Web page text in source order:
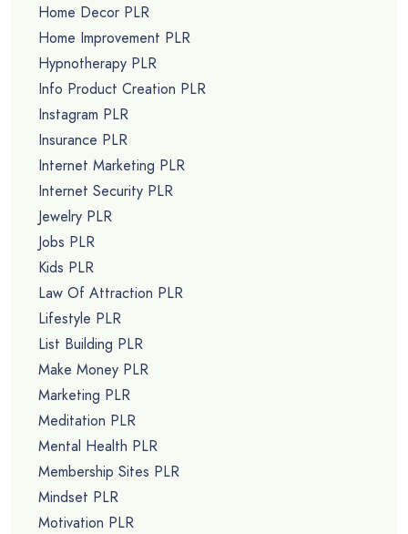
Home Decor PLR
Home Improvement PLR
Hypnotherapy PLR
Info Product Creation PLR
Instagram PLR
Insurance PLR
Internet Marketing PLR
Internet Security PLR
Jewelry PLR
Jobs PLR
Kids PLR
Law Of Attraction PLR
Lifestyle PLR
List Building PLR
Make Money PLR
Marketing PLR
Meditation PLR
Mental Health PLR
Membership Sites PLR
Mindset PLR
Motivation PLR